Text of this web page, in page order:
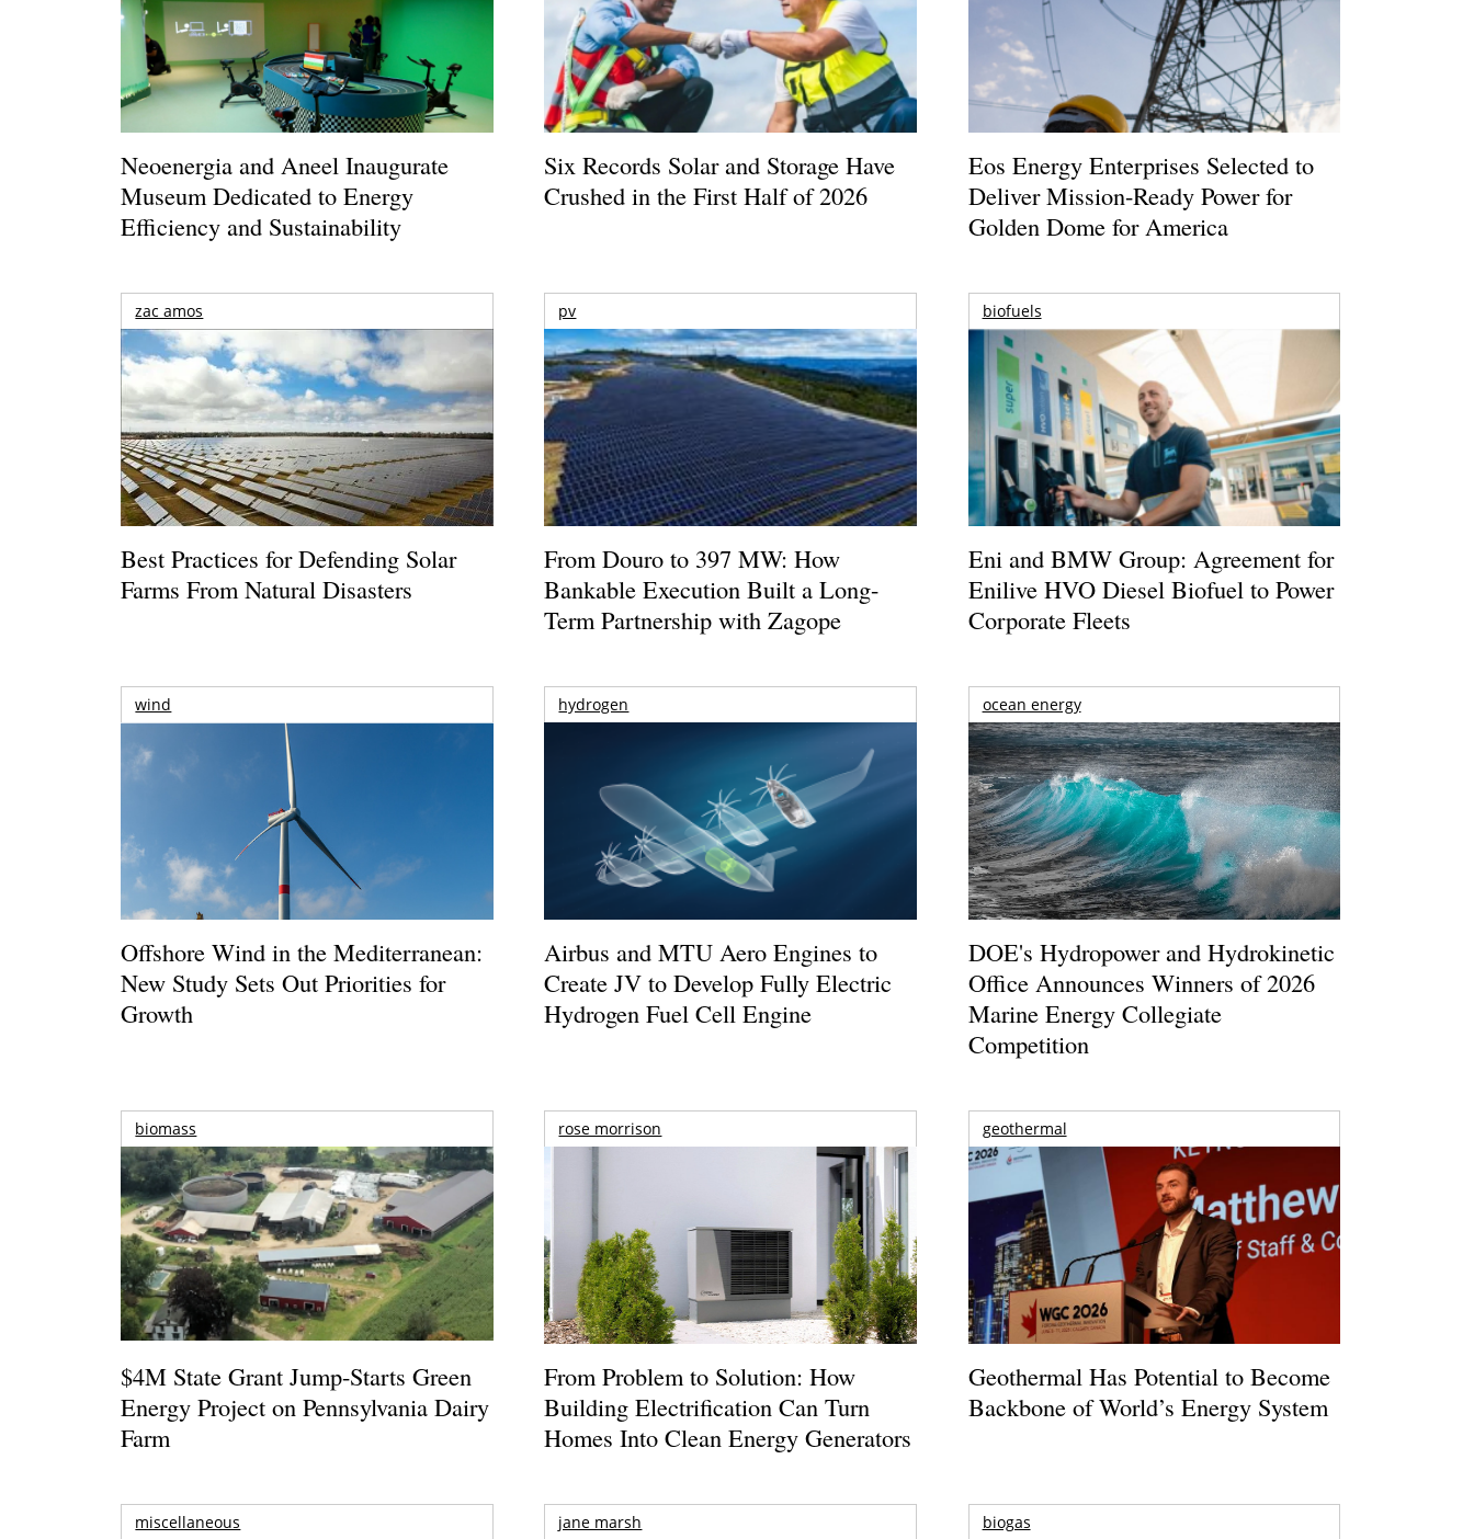
Neoenergia and Aneel Inaugurate
Museum Dedicated to Energy
Efficiency and Sustainability
Six Records Solar and Storage Have
Crushed in the First Half of 2026
Eos Energy Enterprises Selected to
Deliver Mission-Ready Power for
Golden Dome for America
zac amos
Best Practices for Defending Solar
Farms From Natural Disasters
pv
From Douro to 397 MW: How
Bankable Execution Built a Long-
Term Partnership with Zagope
biofuels
Eni and BMW Group: Agreement for
Enilive HVO Diesel Biofuel to Power
Corporate Fleets
wind
Offshore Wind in the Mediterranean:
New Study Sets Out Priorities for
Growth
hydrogen
Airbus and MTU Aero Engines to
Create JV to Develop Fully Electric
Hydrogen Fuel Cell Engine
ocean energy
DOE's Hydropower and Hydrokinetic
Office Announces Winners of 2026
Marine Energy Collegiate
Competition
biomass
$4M State Grant Jump-Starts Green
Energy Project on Pennsylvania Dairy
Farm
rose morrison
From Problem to Solution: How
Building Electrification Can Turn
Homes Into Clean Energy Generators
geothermal
Geothermal Has Potential to Become
Backbone of World’s Energy System
miscellaneous jane marsh biogas